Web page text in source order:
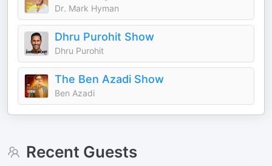
Dr. Mark Hyman
Dhru Purohit Show
Dhru Purohit
The Ben Azadi Show
Ben Azadi
Recent Guests